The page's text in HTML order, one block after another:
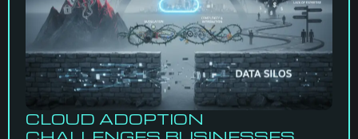
CLOUD ADOPTION